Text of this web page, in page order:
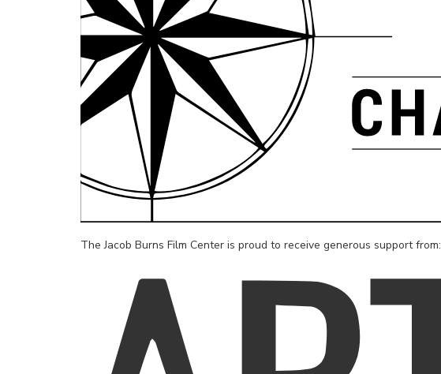
The Jacob Burns Film Center is proud to receive generous support from: